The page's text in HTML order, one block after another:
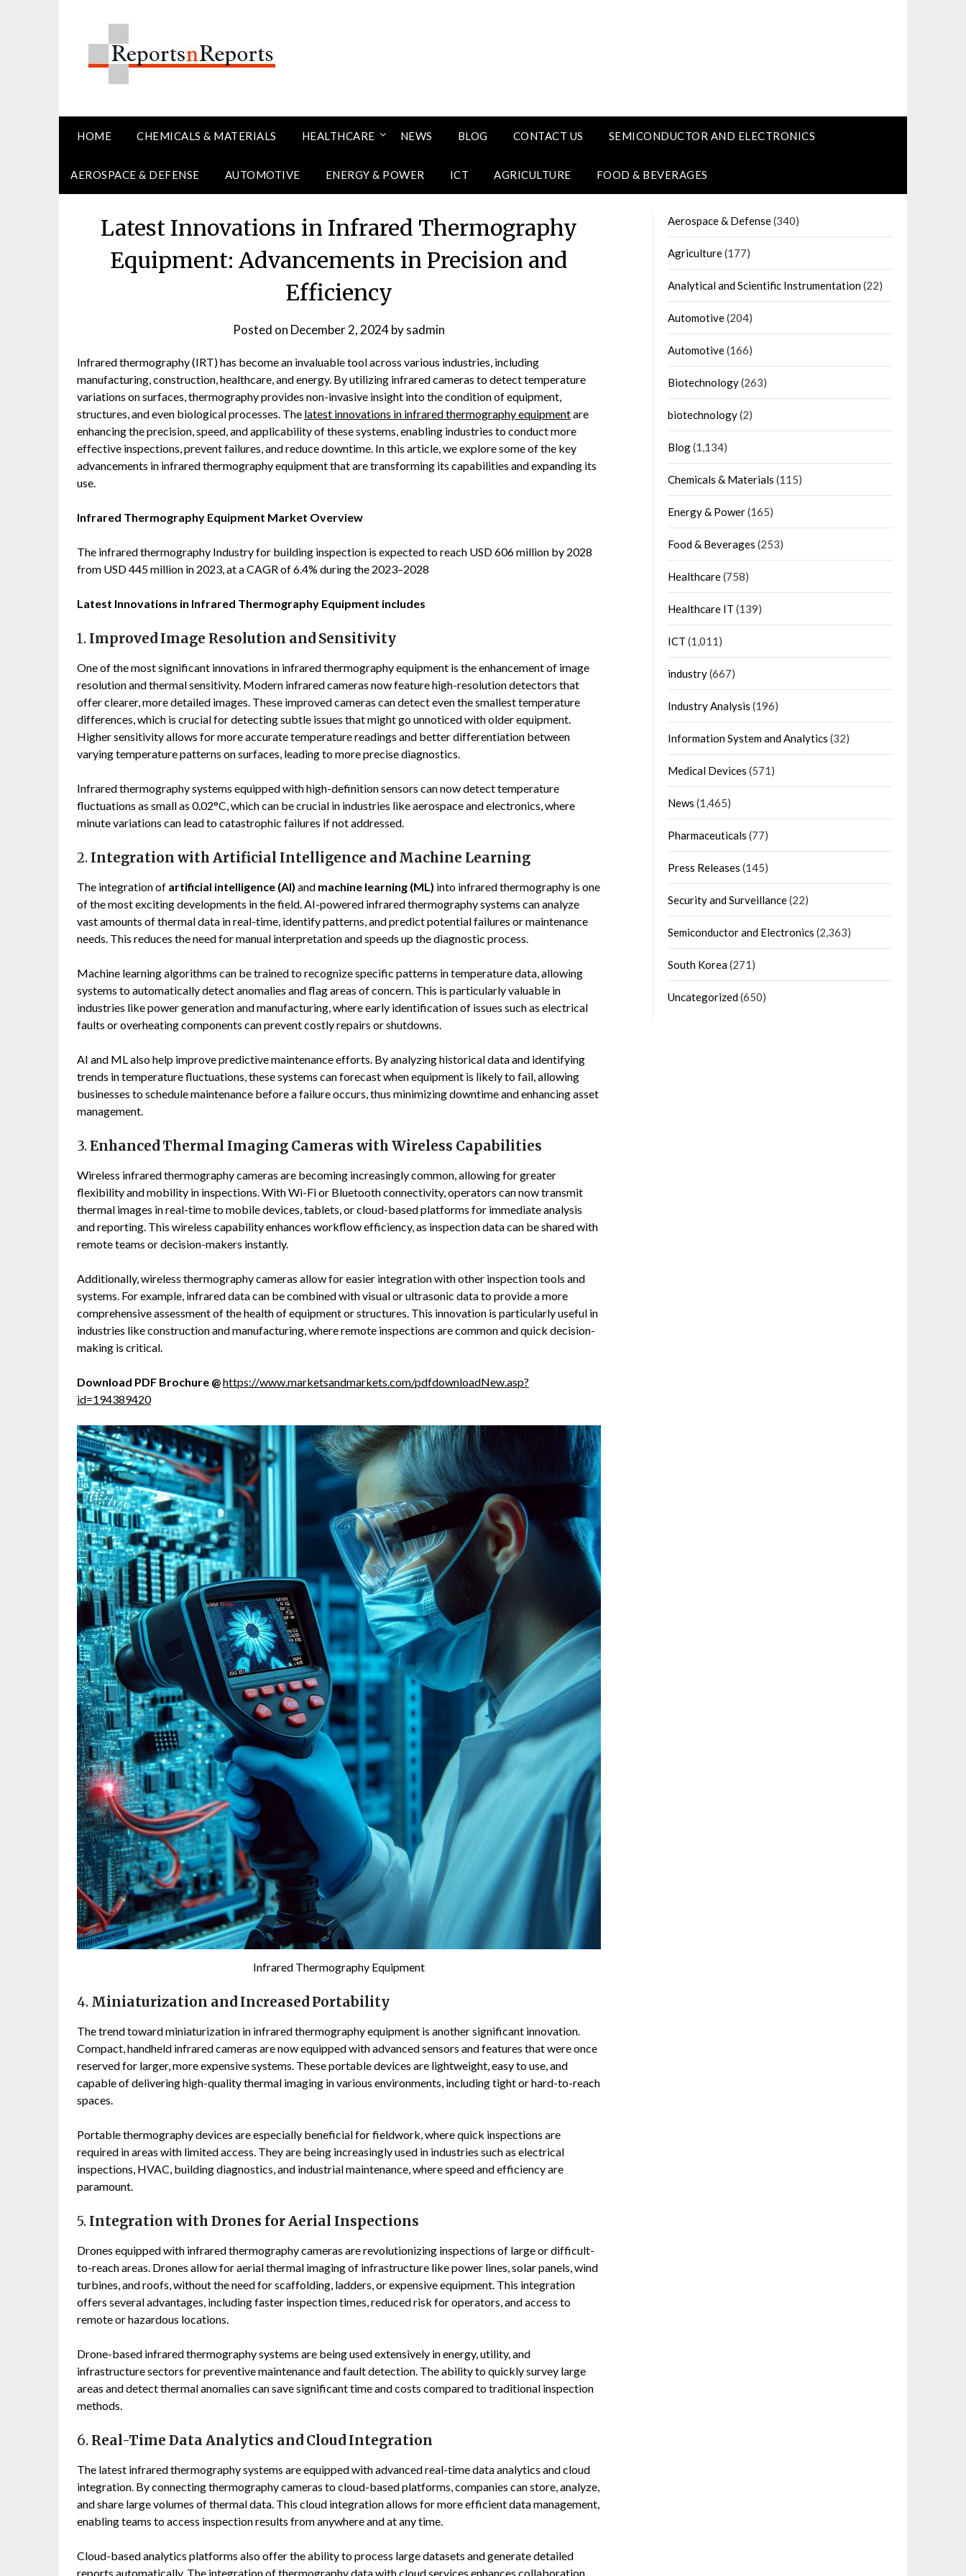
HOME CHEMICALS & MATERIALS HEALTHCARE NEWS BLOG CONTACT US SEMICONDUCTOR AND ELECTRONICS
AEROSPACE & DEFENSE AUTOMOTIVE ENERGY & POWER ICT AGRICULTURE FOOD & BEVERAGES
Latest Innovations in Infrared Thermography
Equipment: Advancements in Precision and
Efficiency
Posted on December 2, 2024bysadmin
Infrared thermography (IRT) has become an invaluable tool across various industries, including
manufacturing, construction, healthcare, and energy. By utilizing infrared cameras to detect temperature
variations on surfaces, thermography provides non-invasive insight into the condition of equipment,
structures, and even biological processes. The latest innovations in infrared thermography equipmentare
enhancing the precision, speed, and applicability of these systems, enabling industries to conduct more
effective inspections, prevent failures, and reduce downtime. In this article, we explore some of the key
advancements in infrared thermography equipment that are transforming its capabilities and expanding its
use.
Infrared Thermography Equipment Market Overview
The infrared thermography Industry for building inspection is expected to reach USD 606 million by 2028
from USD 445 million in 2023, at a CAGR of 6.4% during the 2023–2028
Latest Innovations in Infrared Thermography Equipment includes
1. Improved Image Resolution and Sensitivity
One of the most significant innovations in infrared thermography equipment is the enhancement of image
resolution and thermal sensitivity. Modern infrared cameras now feature high-resolution detectors that
offer clearer, more detailed images. These improved cameras can detect even the smallest temperature
differences, which is crucial for detecting subtle issues that might go unnoticed with older equipment.
Higher sensitivity allows for more accurate temperature readings and better differentiation between
varying temperature patterns on surfaces, leading to more precise diagnostics.
Infrared thermography systems equipped with high-definition sensors can now detect temperature
fluctuations as small as 0.02°C, which can be crucial in industries like aerospace and electronics, where
minute variations can lead to catastrophic failures if not addressed.
2. Integration with Artificial Intelligence and Machine Learning
The integration of artificial intelligence (AI) and machine learning (ML) into infrared thermography is one
of the most exciting developments in the field. AI-powered infrared thermography systems can analyze
vast amounts of thermal data in real-time, identify patterns, and predict potential failures or maintenance
needs. This reduces the need for manual interpretation and speeds up the diagnostic process.
Machine learning algorithms can be trained to recognize specific patterns in temperature data, allowing
systems to automatically detect anomalies and flag areas of concern. This is particularly valuable in
industries like power generation and manufacturing, where early identification of issues such as electrical
faults or overheating components can prevent costly repairs or shutdowns.
AI and ML also help improve predictive maintenance efforts. By analyzing historical data and identifying
trends in temperature fluctuations, these systems can forecast when equipment is likely to fail, allowing
businesses to schedule maintenance before a failure occurs, thus minimizing downtime and enhancing asset
management.
3.Enhanced Thermal Imaging Cameras with Wireless Capabilities
Wireless infrared thermography cameras are becoming increasingly common, allowing for greater
flexibility and mobility in inspections. With Wi-Fi or Bluetooth connectivity, operators can now transmit
thermal images in real-time to mobile devices, tablets, or cloud-based platforms for immediate analysis
and reporting. This wireless capability enhances workflow efficiency, as inspection data can be shared with
remote teams or decision-makers instantly.
Additionally, wireless thermography cameras allow for easier integration with other inspection tools and
systems. For example, infrared data can be combined with visual or ultrasonic data to provide a more
comprehensive assessment of the health of equipment or structures. This innovation is particularly useful in
industries like construction and manufacturing, where remote inspections are common and quick decision-
making is critical.
Download PDF Brochure @https://www.marketsandmarkets.com/pdfdownloadNew.asp?
id=194389420
Infrared Thermography Equipment
4. Miniaturization and Increased Portability
The trend toward miniaturization in infrared thermography equipment is another significant innovation.
Compact, handheld infrared cameras are now equipped with advanced sensors and features that were once
reserved for larger, more expensive systems. These portable devices are lightweight, easy to use, and
capable of delivering high-quality thermal imaging in various environments, including tight or hard-to-reach
spaces.
Portable thermography devices are especially beneficial for fieldwork, where quick inspections are
required in areas with limited access. They are being increasingly used in industries such as electrical
inspections, HVAC, building diagnostics, and industrial maintenance, where speed and efficiency are
paramount.
5. Integration with Drones for Aerial Inspections
Drones equipped with infrared thermography cameras are revolutionizing inspections of large or difficult-
to-reach areas. Drones allow for aerial thermal imaging of infrastructure like power lines, solar panels, wind
turbines, and roofs, without the need for scaffolding, ladders, or expensive equipment. This integration
offers several advantages, including faster inspection times, reduced risk for operators, and access to
remote or hazardous locations.
Drone-based infrared thermography systems are being used extensively in energy, utility, and
infrastructure sectors for preventive maintenance and fault detection. The ability to quickly survey large
areas and detect thermal anomalies can save significant time and costs compared to traditional inspection
methods.
6. Real-Time Data Analytics and Cloud Integration
The latest infrared thermography systems are equipped with advanced real-time data analytics and cloud
integration. By connecting thermography cameras to cloud-based platforms, companies can store, analyze,
and share large volumes of thermal data. This cloud integration allows for more efficient data management,
enabling teams to access inspection results from anywhere and at any time.
Cloud-based analytics platforms also offer the ability to process large datasets and generate detailed
reports automatically. The integration of thermography data with cloud services enhances collaboration
Aerospace & Defense(340)
Agriculture(177)
Analytical and Scientific Instrumentation(22)
Automotive(204)
Automotive(166)
Biotechnology(263)
biotechnology(2)
Blog(1,134)
Chemicals & Materials (115)
Energy & Power(165)
Food & Beverages (253)
Healthcare(758)
Healthcare IT (139)
ICT (1,011)
industry(667)
Industry Analysis (196)
Information System and Analytics (32)
Medical Devices (571)
News (1,465)
Pharmaceuticals (77)
Press Releases (145)
Security and Surveillance(22)
Semiconductor and Electronics (2,363)
South Korea(271)
Uncategorized(650)